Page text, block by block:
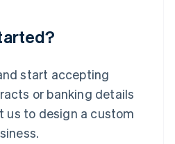
start accepting
or banking details
us to design a custom